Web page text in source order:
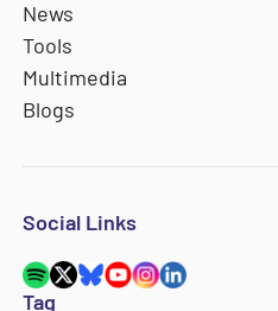
News
Tools
Multimedia
Blogs
Social Links
Tag